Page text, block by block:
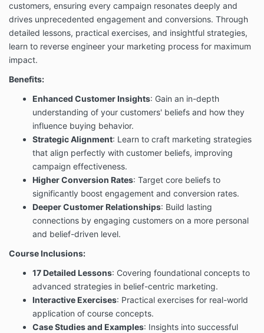
customers, ensuring every campaign resonates deeply and
drives unprecedented engagement and conversions. Through
detailed lessons, practical exercises, and insightful strategies,
learn to reverse engineer your marketing process for maximum
impact.
Benefits:
Enhanced Customer Insights: Gain an in-depth
understanding of your customers' beliefs and how they
influence buying behavior.
Strategic Alignment: Learn to craft marketing strategies
that align perfectly with customer beliefs, improving
campaign effectiveness.
Higher Conversion Rates: Target core beliefs to
significantly boost engagement and conversion rates.
Deeper Customer Relationships: Build lasting
connections by engaging customers on a more personal
and belief-driven level.
Course Inclusions:
17 Detailed Lessons: Covering foundational concepts to
advanced strategies in belief-centric marketing.
Interactive Exercises: Practical exercises for real-world
application of course concepts.
Case Studies and Examples: Insights into successful